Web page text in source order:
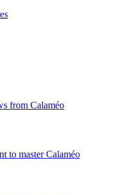
from Calaméo
to master Calaméo